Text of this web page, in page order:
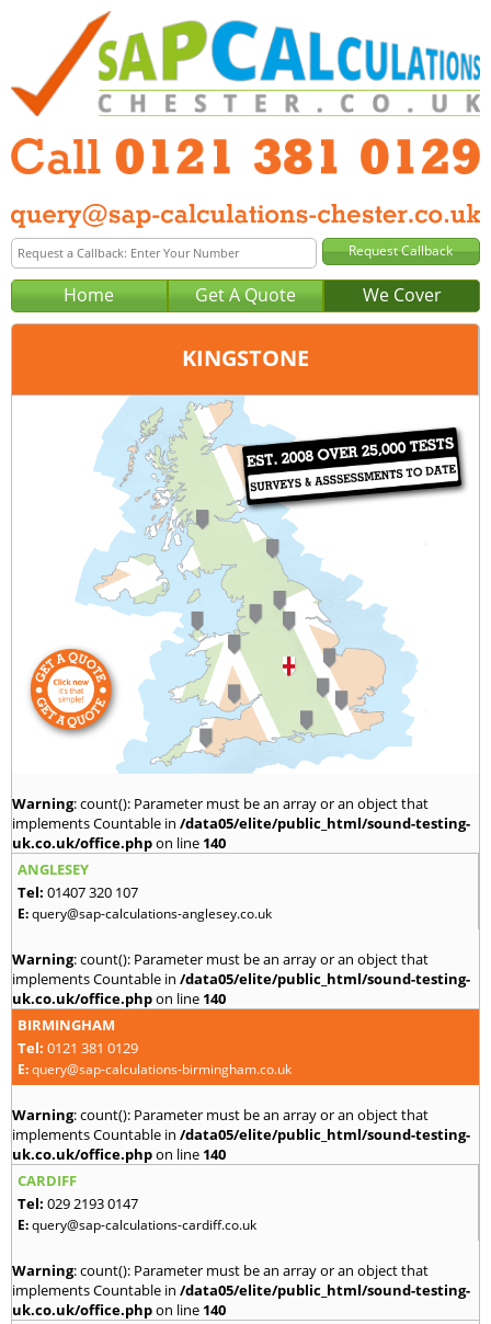
Home Get A Quote We Cover
KINGSTONE
Birmingham
0121 381 0129
query@sap-calculations-birmingham.co.uk
Warning: count(): Parameter must be an array or an object that
implements Countable in /data05/elite/public_html/sound-testing-
uk.co.uk/office.phpon line 140
ANGLESEY
Tel: 01407 320 107
E:query@sap-calculations-anglesey.co.uk
Warning: count(): Parameter must be an array or an object that
implements Countable in /data05/elite/public_html/sound-testing-
uk.co.uk/office.phpon line 140
BIRMINGHAM
Tel: 0121 381 0129
E:query@sap-calculations-birmingham.co.uk
Warning: count(): Parameter must be an array or an object that
implements Countable in /data05/elite/public_html/sound-testing-
uk.co.uk/office.phpon line 140
CARDIFF
Tel: 029 2193 0147
E:query@sap-calculations-cardiff.co.uk
Warning: count(): Parameter must be an array or an object that
implements Countable in /data05/elite/public_html/sound-testing-
uk.co.uk/office.phpon line 140